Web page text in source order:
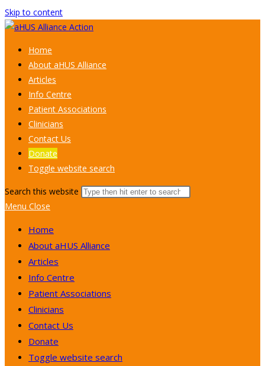
Skip to content
Home
About aHUS Alliance
Articles
Info Centre
Patient Associations
Clinicians
Contact Us
Donate
Toggle website search
Search this website
Menu Close
Home
About aHUS Alliance
Articles
Info Centre
Patient Associations
Clinicians
Contact Us
Donate
Toggle website search